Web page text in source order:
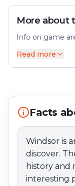
More about
Info on game
Windsor is an
The city offers
Read more
Facts
Windsor is
discover.
history and
interesting